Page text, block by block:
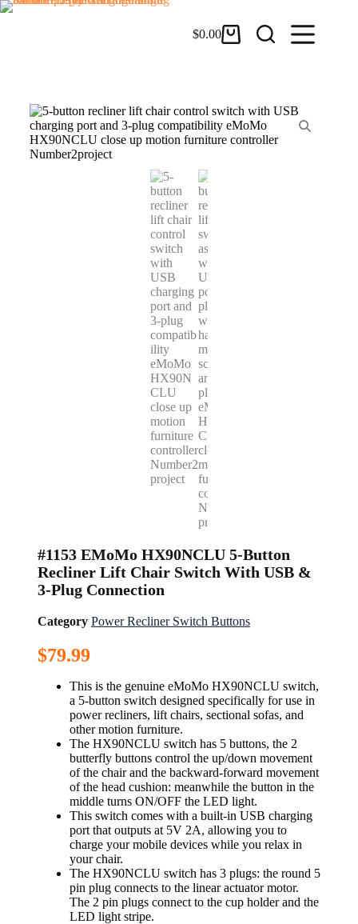
$0.00
#1153 EMoMo HX90NCLU 5-Button
Recliner Lift Chair Switch With USB &
3-Plug Connection
Category Power Recliner Switch Buttons
$79.99
This is the genuine eMoMo HX90NCLU switch,
a 5-button switch designed specifically for use in
power recliners, lift chairs, sectional sofas, and
other motion furniture.
The HX90NCLU switch has 5 buttons, the 2
butterfly buttons control the up/down movement
of the chair and the backward-forward movement
of the head cushion: meanwhile the button in the
middle turns ON/OFF the LED light.
This switch comes with a built-in USB charging
port that outputs at 5V 2A, allowing you to
charge your mobile devices while you relax in
your chair.
The HX90NCLU switch has 3 plugs: the round 5
pin plug connects to the linear actuator motor.
The 2 pin plugs connect to the cup holder and the
LED light stripe.